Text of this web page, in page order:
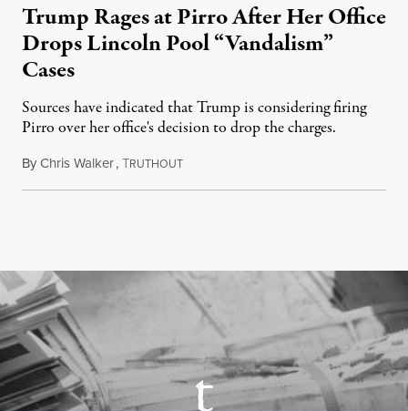
Trump Rages at Pirro After Her Office
Drops Lincoln Pool “Vandalism”
Cases
Sources have indicated that Trump is considering firing
Pirro over her office's decision to drop the charges.
ByChris Walker,TRUTHOUTAugust 4, 2026